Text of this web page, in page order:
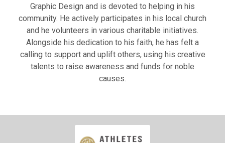
Graphic Design and is devoted to helping in his
community. He actively participates in his local church
and he volunteers in various charitable initiatives.
Alongside his dedication to his faith, he has felt a
calling to support and uplift others, using his creative
talents to raise awareness and funds for noble
causes.